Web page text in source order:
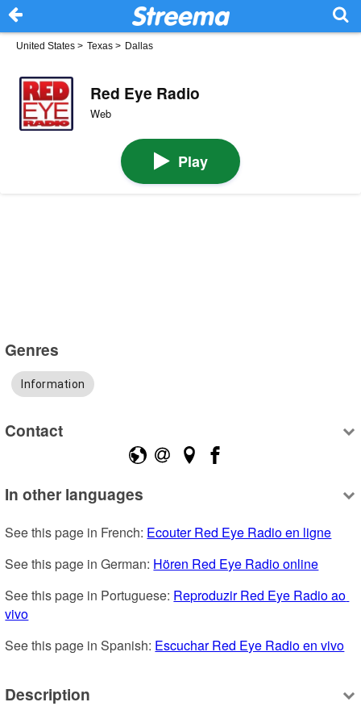
United States > Texas > Dallas
Red Eye Radio
Web
Play
Genres
Information
Contact
In other languages
See this page in French: Ecouter Red Eye Radio en ligne
See this page in German: Hören Red Eye Radio online
See this page in Portuguese: Reproduzir Red Eye Radio ao
vivo
See this page in Spanish: Escuchar Red Eye Radio en vivo
Description